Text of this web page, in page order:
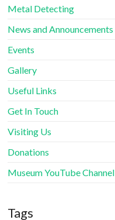
Metal Detecting
News and Announcements
Events
Gallery
Useful Links
Get In Touch
Visiting Us
Donations
Museum YouTube Channel
Tags